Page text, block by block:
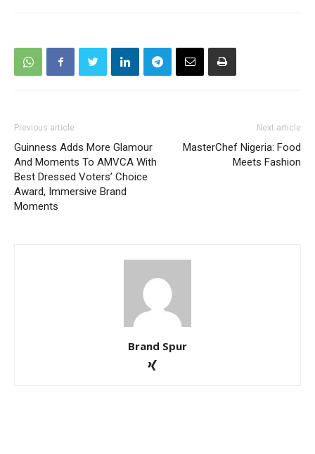
Previous article
Guinness Adds More Glamour
And Moments To AMVCA With
Best Dressed Voters’ Choice
Award, Immersive Brand
Moments
Next article
MasterChef Nigeria: Food
Meets Fashion
Brand Spur